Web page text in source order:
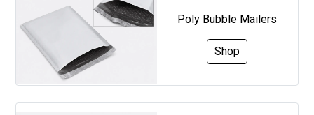
Poly Bubble Mailers
Shop